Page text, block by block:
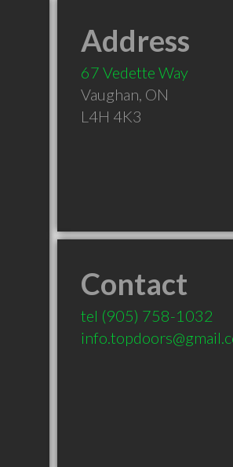
Address
67 Vedette Way
Vaughan, ON
L4H 4K3
Contact
tel (905) 758-1032